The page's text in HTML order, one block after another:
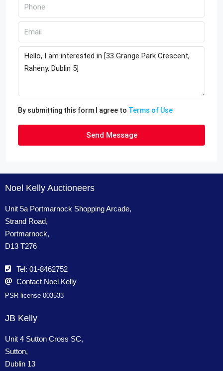
By submitting this form I agree to Terms of Use
Send Message
Noel Kelly Auctioneers
Unit 5a Portmarnock Shopping Arcade,
Strand Road,
Portmarnock,
D13 T276
Tel: 01-8462752
Contact Noel Kelly
PSR license 003533
JB Kelly
Unit 4 Sutton Cross SC,
Sutton,
Dublin 13